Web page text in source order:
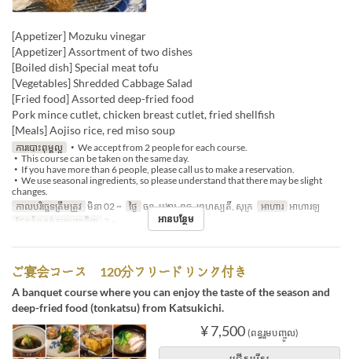
[Appetizer] Mozuku vinegar
[Appetizer] Assortment of two dishes
[Boiled dish] Special meat tofu
[Vegetables] Shredded Cabbage Salad
[Fried food] Assorted deep-fried food
Pork mince cutlet, chicken breast cutlet, fried shellfish
[Meals] Aojiso rice, red miso soup
ការបោះពុម្ពល្អ
・We accept from 2 people for each course.
・This course can be taken on the same day.
・If you have more than 6 people, please call us to make a reservation.
・We use seasonal ingredients, so please understand that there may be slight
changes.
កាលបរិច្ឆេទត្រឹមត្រូវ មិនា 02 ~ ថ្ងៃ ចន្ទ, អង្គារ, ពុធ, ព្រហស្បតិ៍, សុក្រ អាហារ អាហារឡ
ដែនកំណត់ការបញ្ជាទិញ
2 ~ អានបន្ថែម
ご宴会コース 120分フリードリンク付き
A banquet course where you can enjoy the taste of the season and
deep-fried food (tonkatsu) from Katsukichi.
¥ 7,500 (ពន្ធរួមបញ្ចូល)